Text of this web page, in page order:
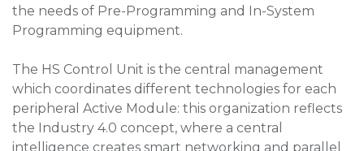
the needs of Pre-Programming and In-System
Programming equipment.
The HS Control Unit is the central management
which coordinates different technologies for each
peripheral Active Module: this organization reflects
the Industry 4.0 concept, where a central
intelligence creates smart networking and parallel